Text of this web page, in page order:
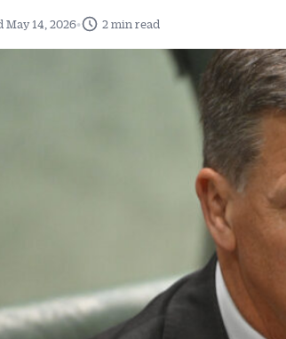
May 14, 2026• 2 min read